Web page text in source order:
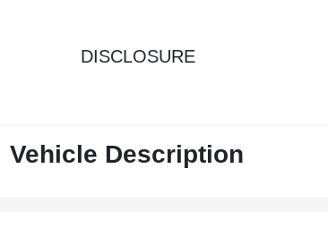
DISCLOSURE
Vehicle Description